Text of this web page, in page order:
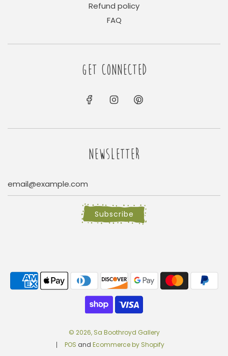
Refund policy
FAQ
GET CONNECTED
NEWSLETTER
Subscribe
© 2026, Sa Boothroyd Gallery
POS and Ecommerce by Shopify